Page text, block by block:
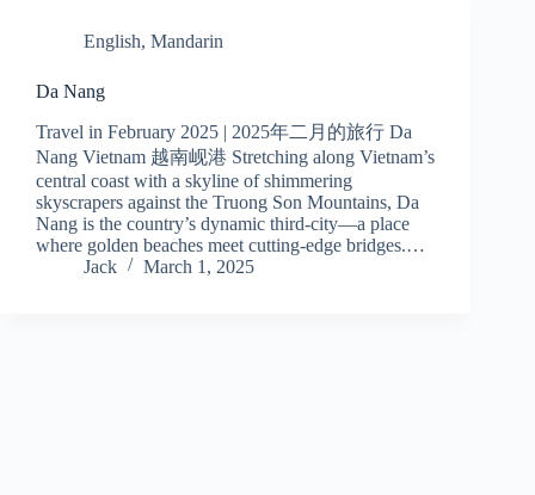
English, Mandarin
Da Nang
Travel in February 2025 | 2025年二月的旅行 Da
Nang Vietnam 越南岘港 Stretching along Vietnam’s
central coast with a skyline of shimmering
skyscrapers against the Truong Son Mountains, Da
Nang is the country’s dynamic third-city—a place
where golden beaches meet cutting-edge bridges.…
Jack
March 1, 2025